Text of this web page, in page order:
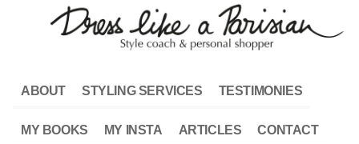
ABOUT STYLING SERVICES TESTIMONIES
MY BOOKS MY INSTA ARTICLES CONTACT